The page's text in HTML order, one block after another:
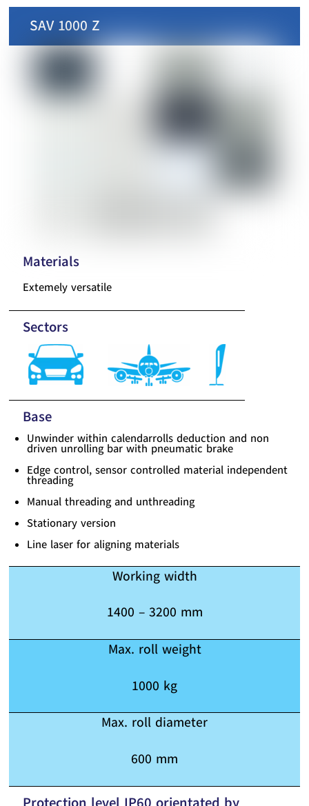
SAV 1000 Z
Materials
Extemely versatile
Sectors
Base
Unwinder within calendarrolls deduction and non
driven unrolling bar with pneumatic brake
Edge control, sensor controlled material independent
threading
Manual threading and unthreading
Stationary version
Line laser for aligning materials
Working width
1400 – 3200 mm
Max. roll weight
1000 kg
Max. roll diameter
600 mm